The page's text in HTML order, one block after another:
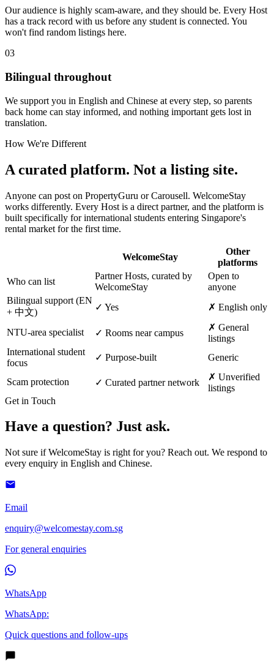
Our audience is highly scam-aware, and they should be. Every Host
has a track record with us before any student is connected. You
won't find random listings here.
03
Bilingual throughout
We support you in English and Chinese at every step, so parents
back home can stay informed, and nothing important gets lost in
translation.
How We're Different
A curated platform. Not a listing site.
Anyone can post on PropertyGuru or Carousell. WelcomeStay
works differently. Every Host is a direct partner, and the platform is
built specifically for international students entering Singapore's
rental market for the first time.
WelcomeStay
Other
platforms
Who can list
Partner Hosts, curated by
WelcomeStay
Open to
anyone
Bilingual support (EN
+ 中文)
✓ Yes ✗ English only
NTU-area specialist ✓ Rooms near campus
✗ General
listings
International student
focus
✓ Purpose-built Generic
Scam protection ✓ Curated partner network
✗ Unverified
listings
Get in Touch
Have a question? Just ask.
Not sure if WelcomeStay is right for you? Reach out. We respond to
every enquiry in English and Chinese.
Email
enquiry@welcomestay.com.sg
For general enquiries
WhatsApp
WhatsApp:
Quick questions and follow-ups